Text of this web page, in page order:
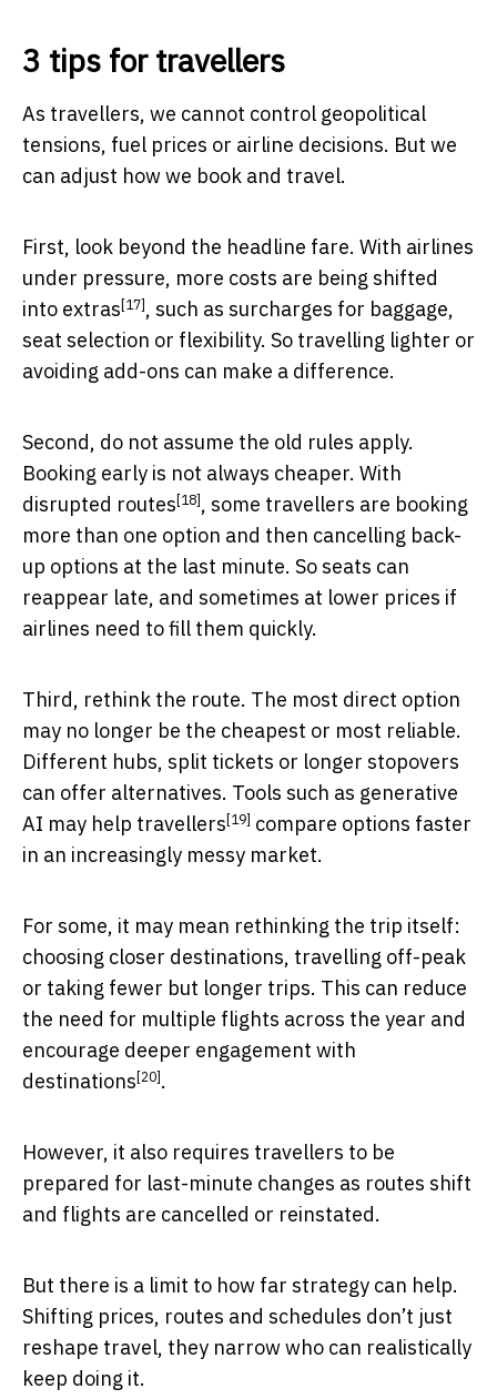
3 tips for travellers
As travellers, we cannot control geopolitical
tensions, fuel prices or airline decisions. But we
can adjust how we book and travel.
First, look beyond the headline fare. With airlines
under pressure, more costs are being shifted
into extras [17] , such as surcharges for baggage,
seat selection or flexibility. So travelling lighter or
avoiding add-ons can make a difference.
Second, do not assume the old rules apply.
Booking early is not always cheaper. With
disrupted routes [18] , some travellers are booking
more than one option and then cancelling back-
up options at the last minute. So seats can
reappear late, and sometimes at lower prices if
airlines need to fill them quickly.
Third, rethink the route. The most direct option
may no longer be the cheapest or most reliable.
Different hubs, split tickets or longer stopovers
can offer alternatives. Tools such as generative
AI may help travellers [19] compare options faster
in an increasingly messy market.
For some, it may mean rethinking the trip itself:
choosing closer destinations, travelling off-peak
or taking fewer but longer trips. This can reduce
the need for multiple flights across the year and
encourage deeper engagement with
destinations [20] .
However, it also requires travellers to be
prepared for last-minute changes as routes shift
and flights are cancelled or reinstated.
But there is a limit to how far strategy can help.
Shifting prices, routes and schedules don’t just
reshape travel, they narrow who can realistically
keep doing it.